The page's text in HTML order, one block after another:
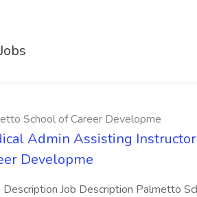
School of Career Developme
Admin Assisting
Developme
Description Job Description Palmetto